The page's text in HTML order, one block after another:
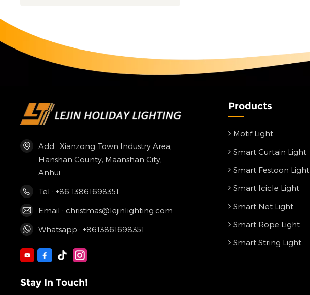
Add : Xianzong Town Industry Area,
Hanshan County, Maanshan City,
Anhui
Tel : +86 13861698351
Email : christmas@lejinlighting.com
Whatsapp : +8613861698351
Products
Motif Light
Smart Curtain Light
Smart Festoon Light
Smart Icicle Light
Smart Net Light
Smart Rope Light
Smart String Light
Stay In Touch!